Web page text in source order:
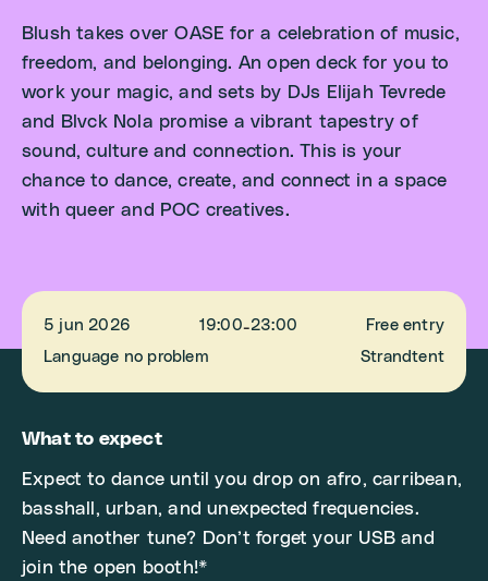
Blush takes over OASE for a celebration of music,
freedom, and belonging. An open deck for you to
work your magic, and sets by DJs Elijah Tevrede
and Blvck Nola promise a vibrant tapestry of
sound, culture and connection. This is your
chance to dance, create, and connect in a space
with queer and POC creatives.
5 jun 2026 19:00-23:00
Free entry
Language no problem
Strandtent
What to expect
Expect to dance until you drop on afro, carribean,
basshall, urban, and unexpected frequencies.
Need another tune? Don’t forget your USB and
join the open booth!*